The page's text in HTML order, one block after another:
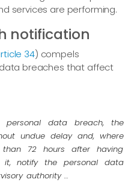
services are performing.
notification
34) compels
breaches that affect
data breach, the
undue delay and, where
72 hours after having
it, notify the personal data
authority …​